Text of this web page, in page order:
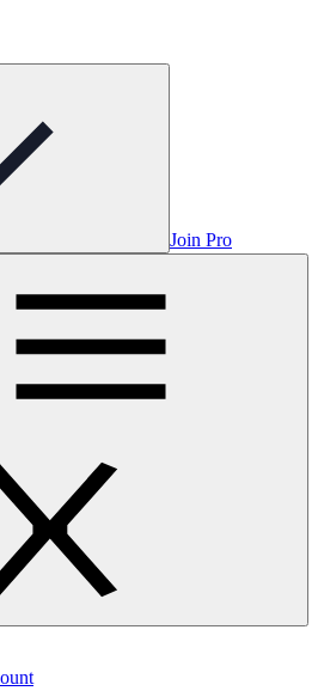
Join Pro